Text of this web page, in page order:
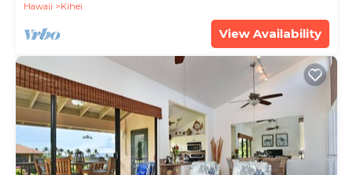
Hawaii Kihei
View Availability